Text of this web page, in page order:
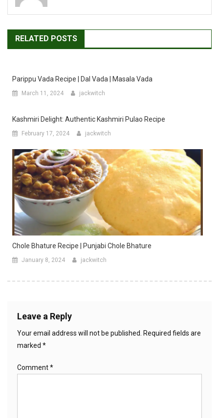
RELATED POSTS
Parippu Vada Recipe | Dal Vada | Masala Vada
March 11, 2024 jackwitch
Kashmiri Delight: Authentic Kashmiri Pulao Recipe
February 17, 2024 jackwitch
Chole Bhature Recipe | Punjabi Chole Bhature
January 8, 2024 jackwitch
Leave a Reply
Your email address will not be published.
Required fields are
marked *
Comment*